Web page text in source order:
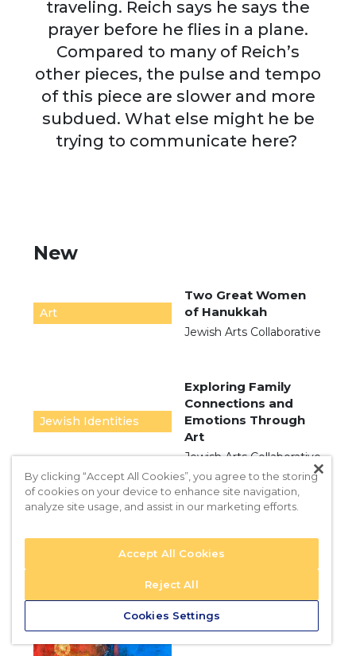
traveling. Reich says he says the
prayer before he flies in a plane.
Compared to many of Reich’s
other pieces, the pulse and tempo
of this piece are slower and more
subdued. What else might he be
trying to communicate here?
New
Art
Two Great Women
of Hanukkah
Jewish Arts Collaborative
Jewish Identities
Exploring Family
Connections and
Emotions Through
Art
Jewish Arts Collaborative
2024
Jewish Arts Collaborative
By clicking “Accept All Cookies”, you agree to the storing
of cookies on your device to enhance site navigation,
analyze site usage, and assist in our marketing efforts.
Accept All Cookies
Reject All
Cookies Settings